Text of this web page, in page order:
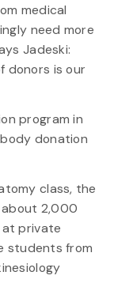
medical
need more
Jadeski:
donors is our
program in
donation
class, the
2,000
private
students from